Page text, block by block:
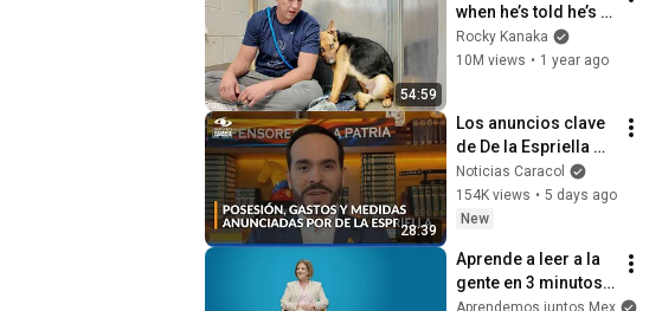
54:59
when he’s told he’s a
GOOD BOY for the
first time 🥹
Rocky Kanaka
10M views • 1 year ago
28:39
Los anuncios clave
de De la Espriella
antes del Siete de
Agosto: posesión
austera y nueva
Noticias Caracol
154K views • 5 days ago
New
Aprende a leer a la
gente en 3 minutos |
Bárbara Tijerina,
Aprendemos juntos Mex